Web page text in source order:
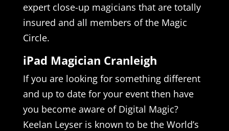
expert close-up magicians that are totally
insured and all members of the Magic
Circle.
iPad Magician Cranleigh
If you are looking for something different
and up to date for your event then have
you become aware of Digital Magic?
Keelan Leyser is known to be the World’s